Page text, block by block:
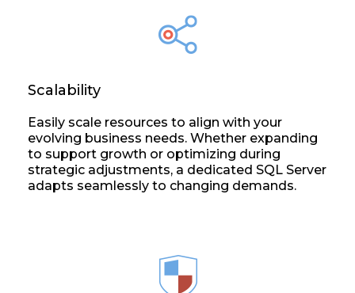
Scalability
Easily scale resources to align with your
evolving business needs. Whether expanding
to support growth or optimizing during
strategic adjustments, a dedicated SQL Server
adapts seamlessly to changing demands.